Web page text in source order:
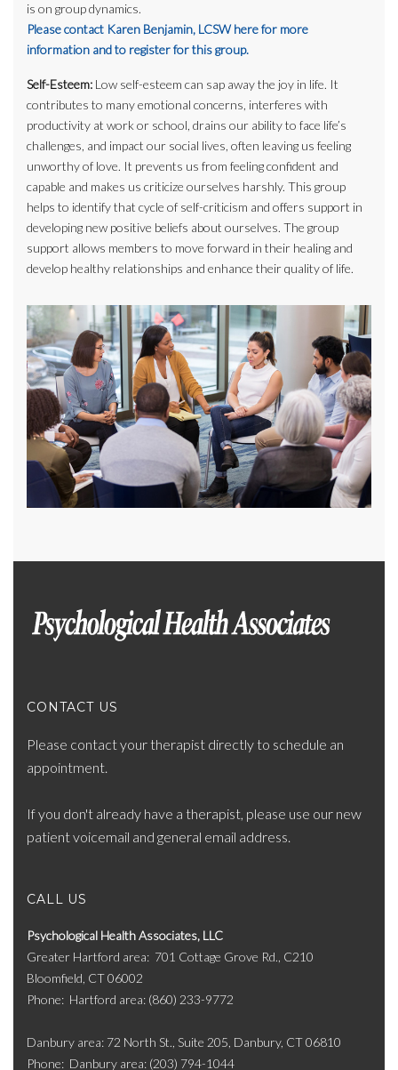
is on group dynamics.
Please contact Karen Benjamin, LCSW here for more
information and to register for this group.
Self-Esteem: Low self-esteem can sap away the joy in life. It
contributes to many emotional concerns, interferes with
productivity at work or school, drains our ability to face life’s
challenges, and impact our social lives, often leaving us feeling
unworthy of love. It prevents us from feeling confident and
capable and makes us criticize ourselves harshly. This group
helps to identify that cycle of self-criticism and offers support in
developing new positive beliefs about ourselves. The group
support allows members to move forward in their healing and
develop healthy relationships and enhance their quality of life.
CONTACT US
Please contact your therapist directly to schedule an
appointment.
If you don't already have a therapist, please use our new
patient voicemail and general email address.
CALL US
Psychological Health Associates, LLC
Greater Hartford area
701 Cottage Grove Rd., C210
Bloomfield, CT 06002
Phone
Hartford area: (860) 233-9772
Danbury area: 72 North St., Suite 205, Danbury, CT 06810
Phone
Danbury area: (203) 794-1044